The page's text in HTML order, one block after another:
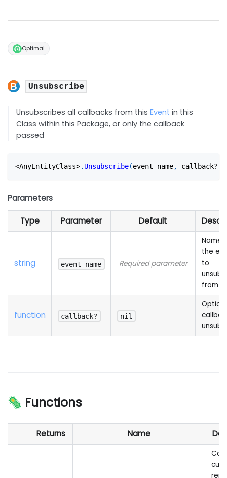
Optimal
Unsubscribe
Unsubscribes all callbacks from thisEvent in this
Class within this Package, or only the callback
passed
<AnyEntityClass>. Unsubscribe(event_name, callback?)
Parameters
Type Parameter Default
string event_name Required parameter
Name
the
to
from
function callback? nil
🦠 Functions
Returns Name